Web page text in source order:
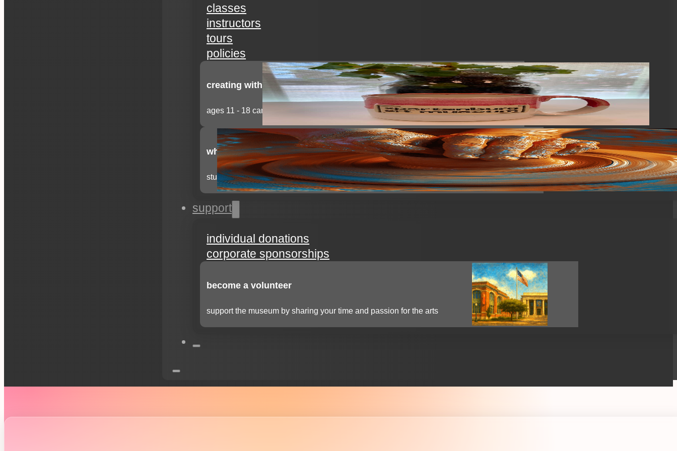
classes
instructors
tours
policies
creating with clay!
ages 11 - 18 campers will explore the medium of...
wheel thrown pottery
students will learn all the basics of wheel throwing. all...
support
individual donations
corporate sponsorships
become a volunteer
support the museum by sharing your time and passion for the arts